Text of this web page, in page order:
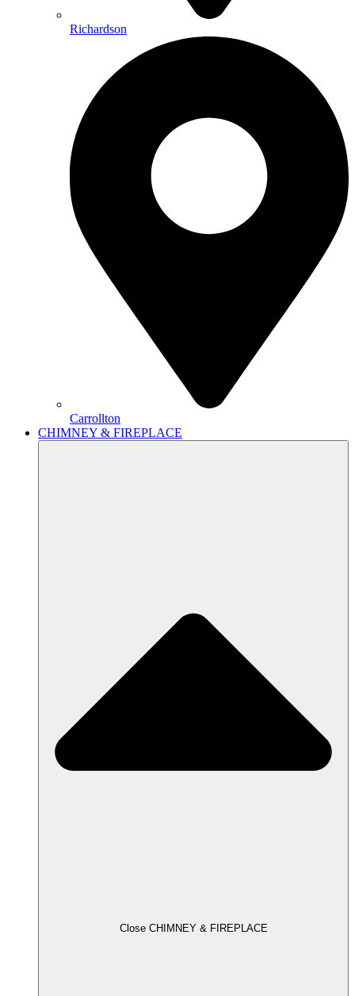
Richardson
Carrollton
CHIMNEY & FIREPLACE
Close CHIMNEY & FIREPLACE